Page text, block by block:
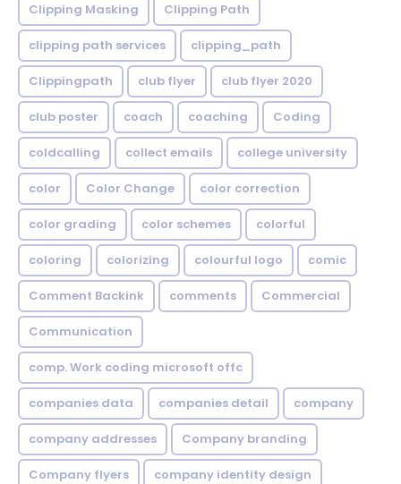
Clipping Masking Clipping Path
clipping path services clipping_path
Clippingpath club flyer club flyer 2020
club poster coach coaching Coding
coldcalling collect emails college university
color Color Change color correction
color grading color schemes colorful
coloring colorizing colourful logo comic
Comment Backink comments Commercial
Communication
comp. Work coding microsoft offc
companies data companies detail company
company addresses Company branding
Company flyers company identity design